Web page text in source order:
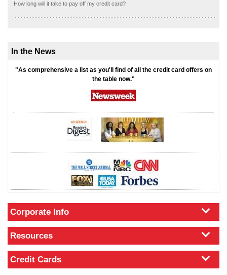
How long will it take to pay off my credit card?
In the News
"As comprehensive a list as you'll find of all the credit card offers on
the table now."
Corporate Info
Resources
Credit Cards